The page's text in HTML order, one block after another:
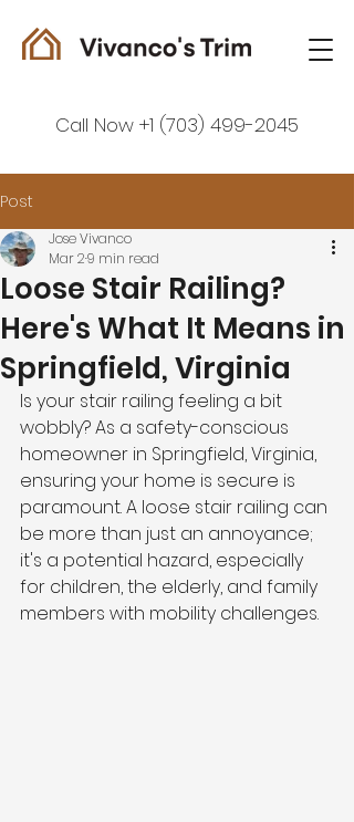
Call Now +1 (703) 499-2045
Post
Loose Stair Railing?
Here's What It Means in
Springfield, Virginia
Jose Vivanco
Mar 29 min read
Is your stair railing feeling a bit
wobbly? As a safety-conscious
homeowner in Springfield, Virginia,
ensuring your home is secure is
paramount. A loose stair railing can
be more than just an annoyance;
it's a potential hazard, especially
for children, the elderly, and family
members with mobility challenges.